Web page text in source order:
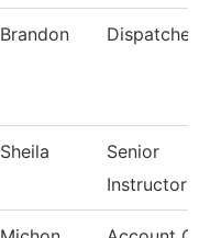
Brandon Dispatcher
Sheila
Senior
Instructor